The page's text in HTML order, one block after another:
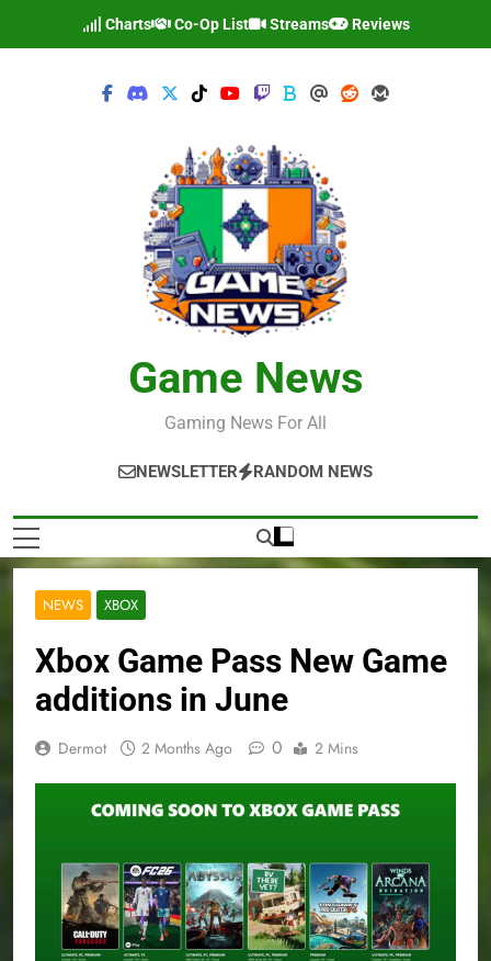
Charts Co-Op List Streams Reviews
Game News
Gaming News For All
NEWSLETTER RANDOM NEWS
NEWS XBOX
Xbox Game Pass New Game
additions in June
Dermot 2 Months Ago 0 2 Mins